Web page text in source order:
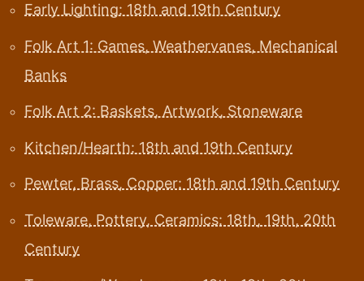
Early Lighting: 18th and 19th Century
Folk Art 1: Games, Weathervanes, Mechanical
Banks
Folk Art 2: Baskets, Artwork, Stoneware
Kitchen/Hearth: 18th and 19th Century
Pewter, Brass, Copper: 18th and 19th Century
Toleware, Pottery, Ceramics: 18th, 19th, 20th
Century